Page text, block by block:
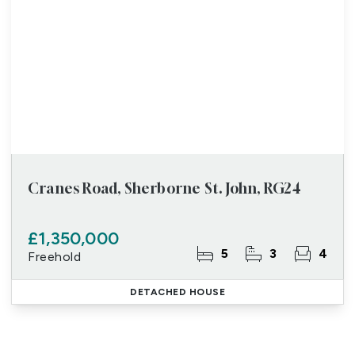
Cranes Road, Sherborne St. John, RG24
£1,350,000
Freehold 5 3 4
DETACHED HOUSE